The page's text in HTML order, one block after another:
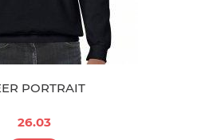
PORTRAIT
26.03